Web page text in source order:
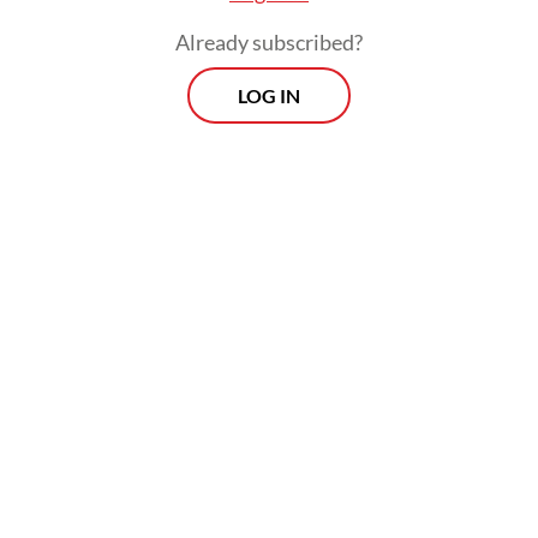
Already subscribed?
LOG IN